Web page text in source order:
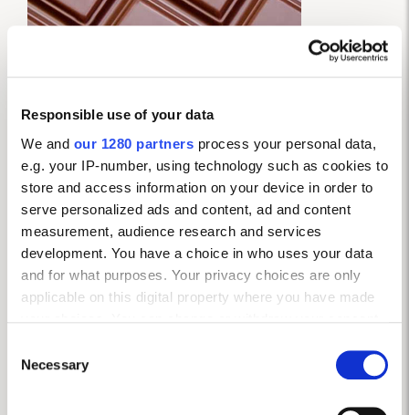
Responsible use of your data
We and our 1280 partners process your personal data,
e.g. your IP-number, using technology such as cookies to
store and access information on your device in order to
serve personalized ads and content, ad and content
measurement, audience research and services
development. You have a choice in who uses your data
and for what purposes. Your privacy choices are only
applicable on this digital property where you have made
the Privacy trigger icon.
Selection
Necessary
3. DARK CHOCOLATE
latest study has revealed that it’s brimming with
antioxidants, known as flavonoids, that prevent blood
vessels from hardening – a significant factor in heart